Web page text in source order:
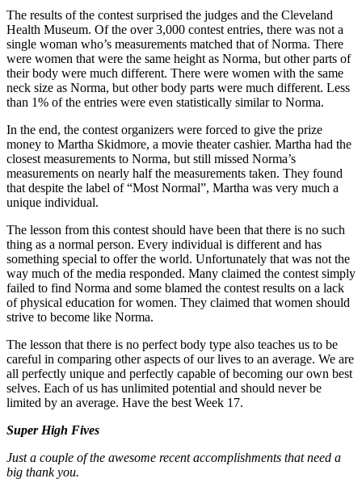
The results of the contest surprised the judges and the Cleveland
Health Museum. Of the over 3,000 contest entries, there was not a
single woman who’s measurements matched that of Norma. There
were women that were the same height as Norma, but other parts of
their body were much different. There were women with the same
neck size as Norma, but other body parts were much different. Less
than 1% of the entries were even statistically similar to Norma.
In the end, the contest organizers were forced to give the prize
money to Martha Skidmore, a movie theater cashier. Martha had the
closest measurements to Norma, but still missed Norma’s
measurements on nearly half the measurements taken. They found
that despite the label of “Most Normal”, Martha was very much a
unique individual.
The lesson from this contest should have been that there is no such
thing as a normal person. Every individual is different and has
something special to offer the world. Unfortunately that was not the
way much of the media responded. Many claimed the contest simply
failed to find Norma and some blamed the contest results on a lack
of physical education for women. They claimed that women should
strive to become like Norma.
The lesson that there is no perfect body type also teaches us to be
careful in comparing other aspects of our lives to an average. We are
all perfectly unique and perfectly capable of becoming our own best
selves. Each of us has unlimited potential and should never be
limited by an average. Have the best Week 17.
Super High Fives
Just a couple of the awesome recent accomplishments that need a
big thank you.